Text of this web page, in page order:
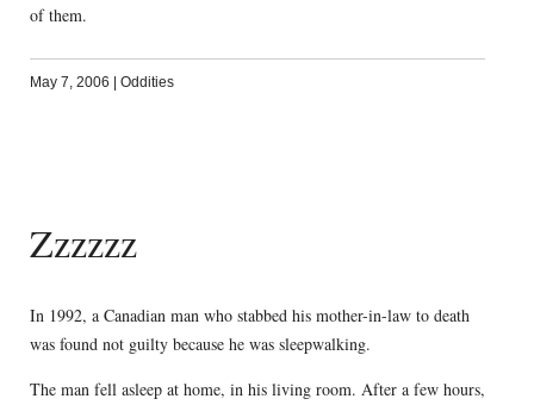
of them.
May 7, 2006 | Oddities
Zzzzzz
In 1992, a Canadian man who stabbed his mother-in-law to death
was found not guilty because he was sleepwalking.
The man fell asleep at home, in his living room. After a few hours,